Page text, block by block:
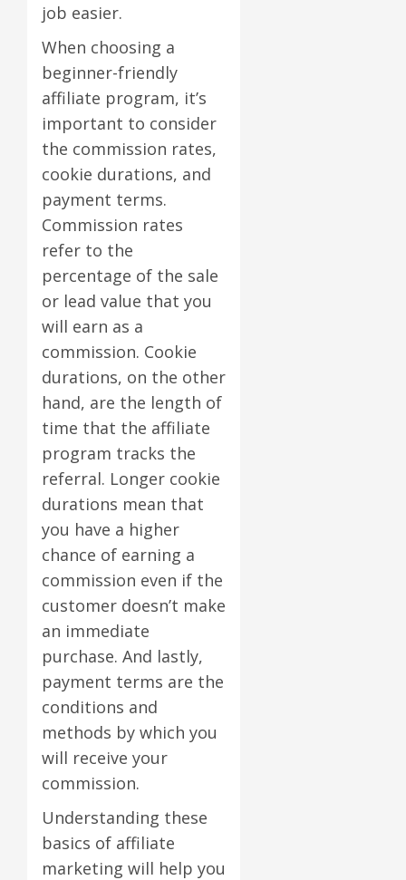
job easier.
When choosing a
beginner-friendly
affiliate program, it’s
important to consider
the commission rates,
cookie durations, and
payment terms.
Commission rates
refer to the
percentage of the sale
or lead value that you
will earn as a
commission. Cookie
durations, on the other
hand, are the length of
time that the affiliate
program tracks the
referral. Longer cookie
durations mean that
you have a higher
chance of earning a
commission even if the
customer doesn’t make
an immediate
purchase. And lastly,
payment terms are the
conditions and
methods by which you
will receive your
commission.
Understanding these
basics of affiliate
marketing will help you